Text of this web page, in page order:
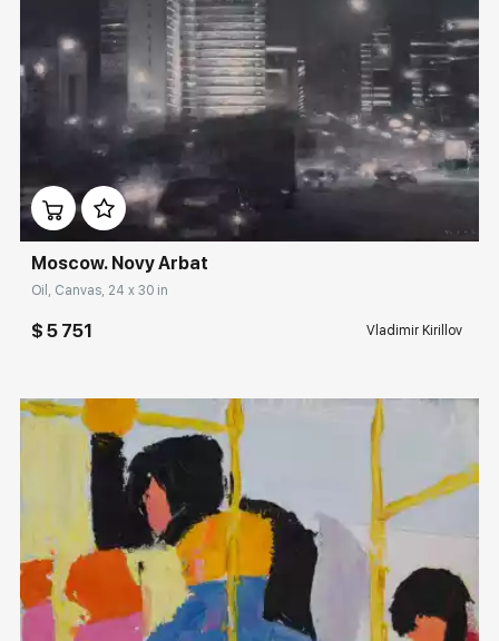
rakovgallery.com
Moscow. Novy Arbat
Oil, Canvas, 24 x 30 in
$ 5 751 Vladimir Kirillov